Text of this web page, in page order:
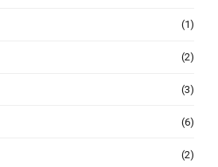
(1)
(2)
(3)
(6)
(2)